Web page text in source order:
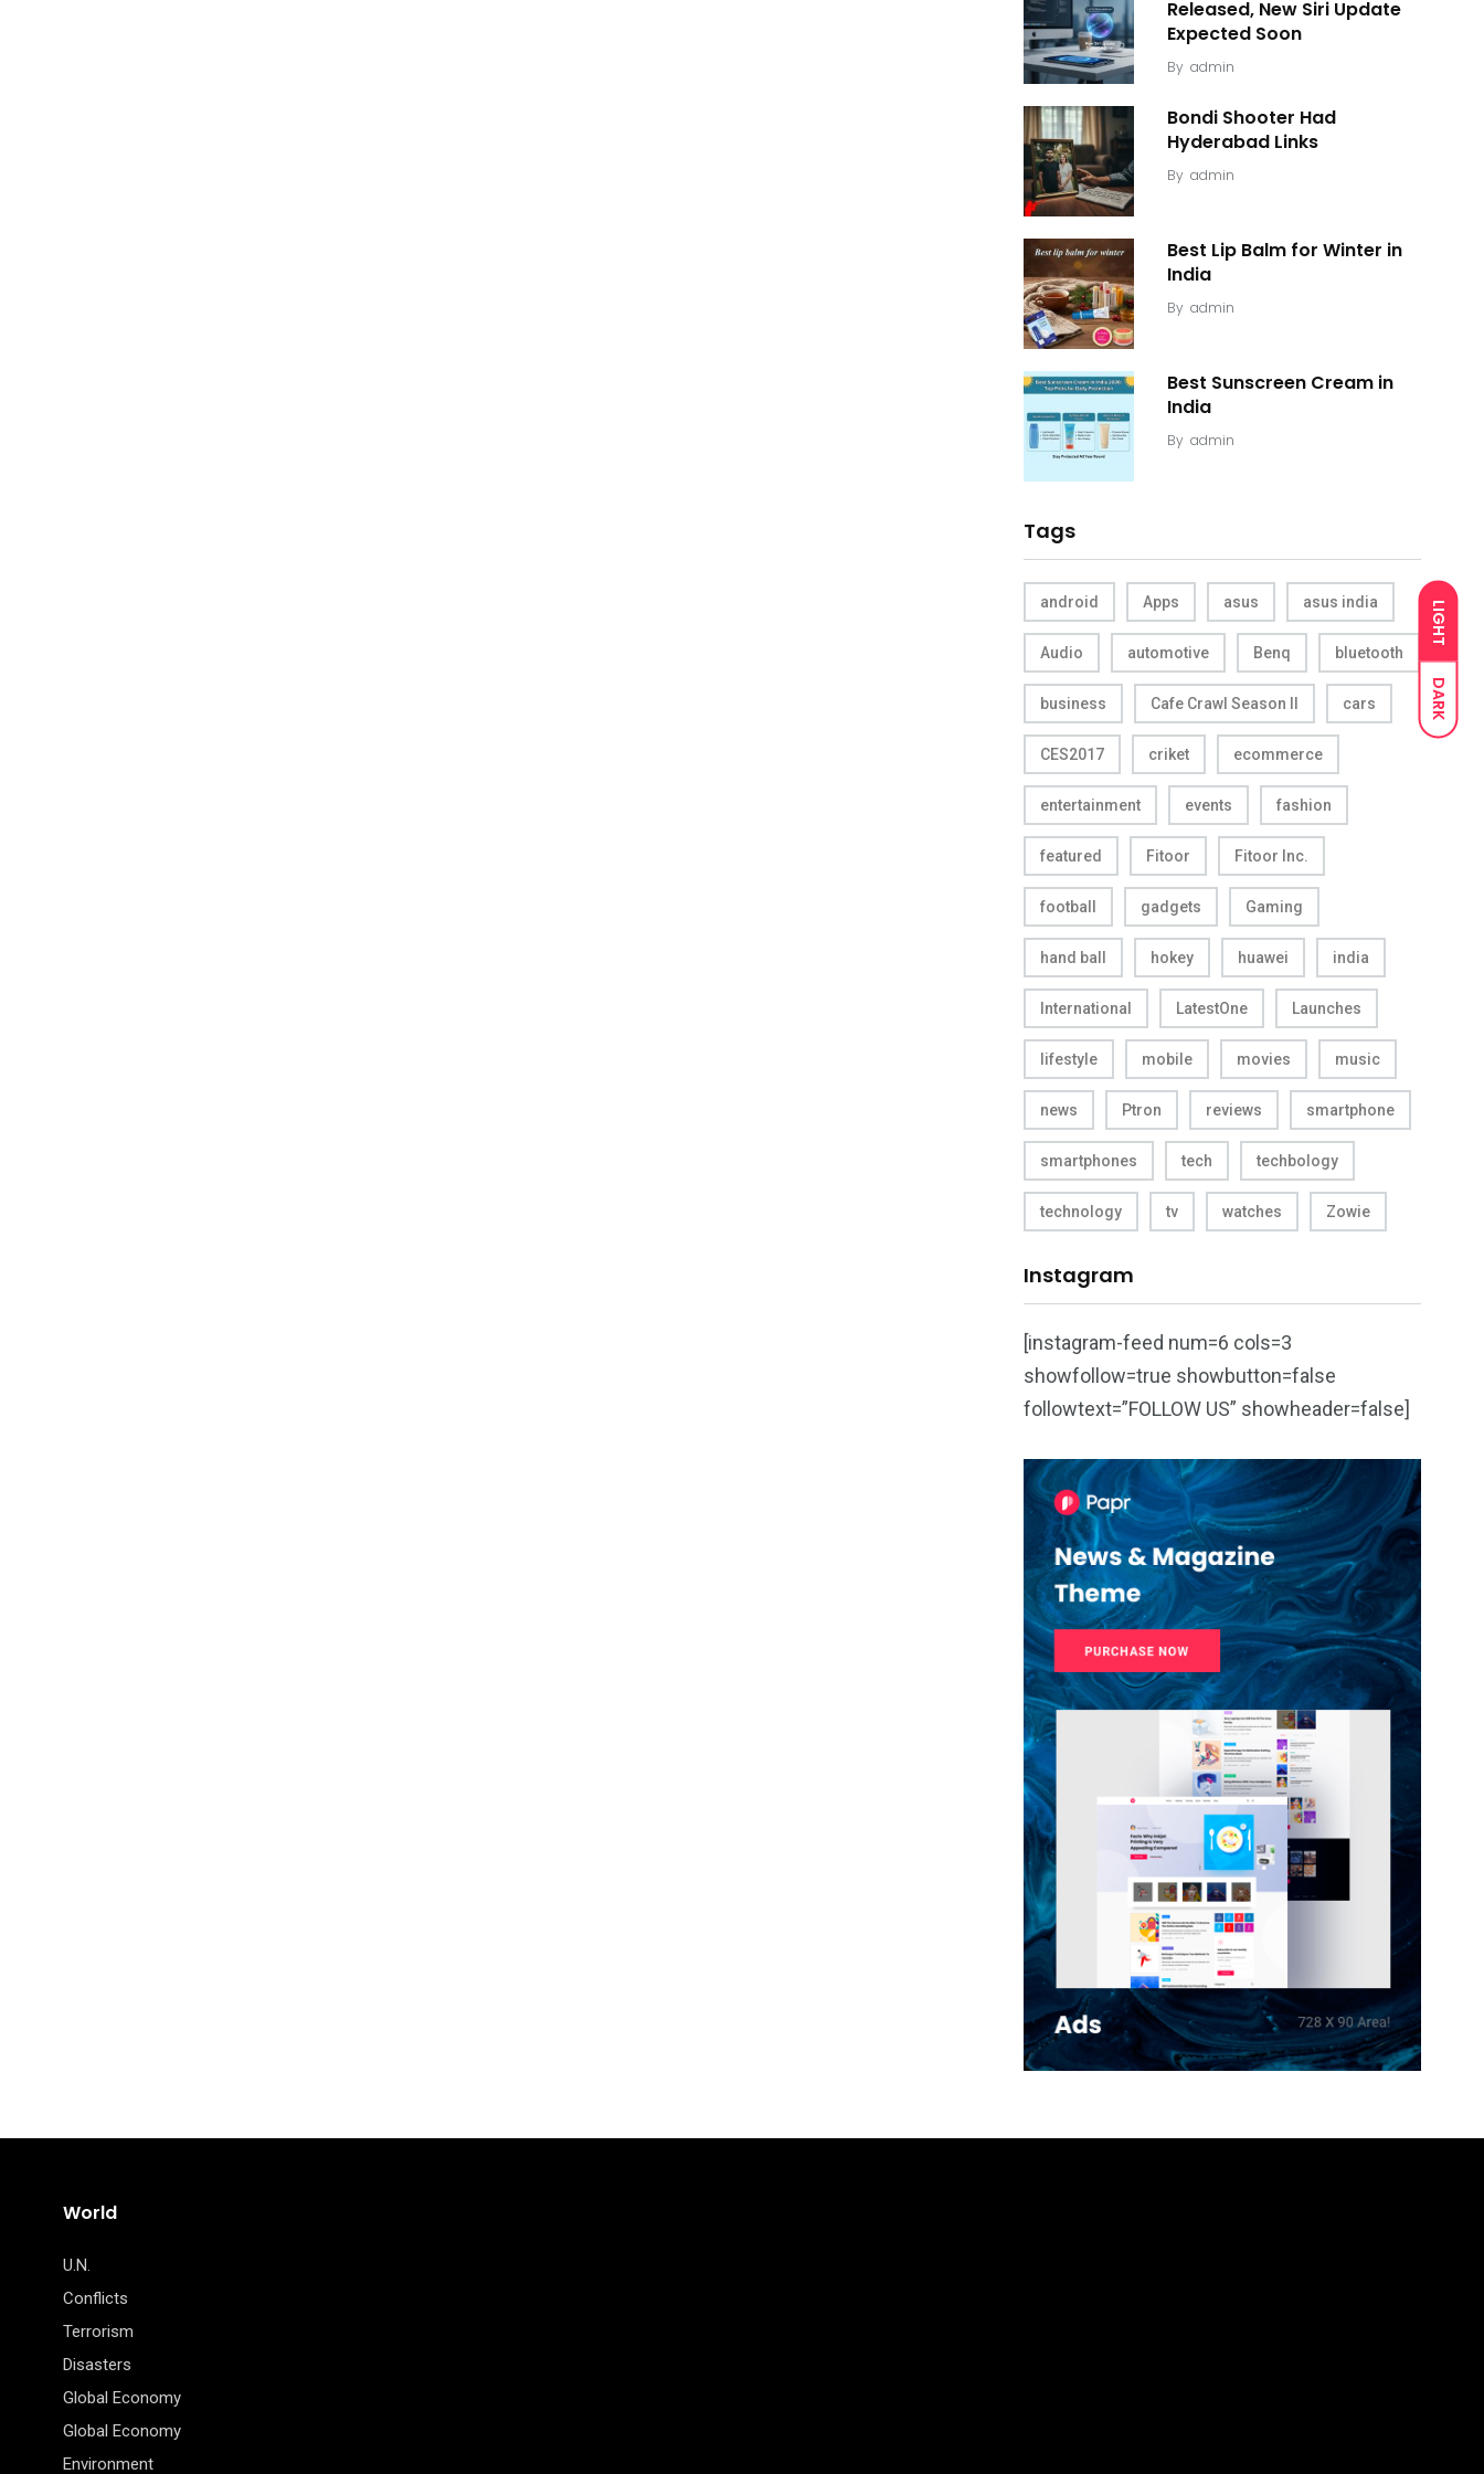
LIGHT
DARK
Released, New Siri Update
Expected Soon
By admin
Bondi Shooter Had
Hyderabad Links
By admin
Best Lip Balm for Winter in
India
By admin
Best Sunscreen Cream in
India
By admin
Tags
android Apps asus asus india
Audio automotive Benq bluetooth
business Cafe Crawl Season II cars
CES2017 criket ecommerce
entertainment events fashion
featured Fitoor Fitoor Inc.
football gadgets Gaming
hand ball hokey huawei india
International LatestOne Launches
lifestyle mobile movies music
news Ptron reviews smartphone
smartphones tech techbology
technology tv watches Zowie
Instagram
[instagram-feed num=6 cols=3
showfollow=true showbutton=false
followtext=”FOLLOW US” showheader=false]
World
U.N.
Conflicts
Terrorism
Disasters
Global Economy
Global Economy
Environment